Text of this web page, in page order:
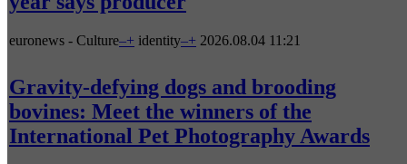
euronews - Culture–+ identity–+ 2026.08.04 11:21
Gravity-defying dogs and brooding
bovines: Meet the winners of the
International Pet Photography Awards